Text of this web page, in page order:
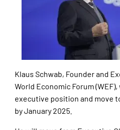
Klaus Schwab, Founder and
World Economic Forum
executive position and move
by January 2025.